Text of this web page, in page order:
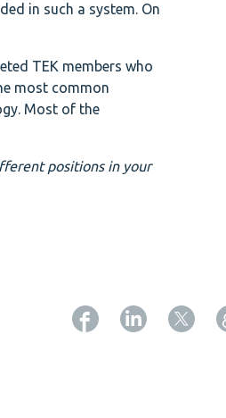
in such a system. On
TEK members who
most common
Most of the
positions in your